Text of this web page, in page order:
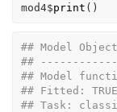
mod4$print ( )
## Model Object
## ------------
## Model
## Fitted: TRUE
## Task: